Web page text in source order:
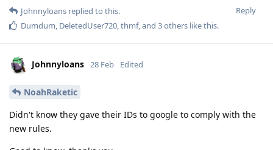
Reply
Johnnyloans replied to this.
Dumdum, DeletedUser720,thmf, and 3others like this.
Johnnyloans 28 Feb Edited
NoahRaketic
Didn't know they gave their IDs to google to comply with the
new rules.